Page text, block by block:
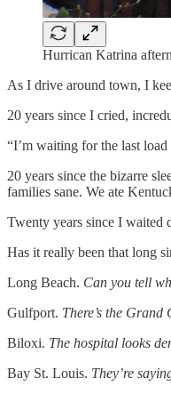
Hurrican Katrina
As I drive around town, I
20 years since I cried,
“I’m waiting for the last
20 years since the bizarre
families sane. We ate
Twenty years since I waited
Has it really been that long
Long Beach. Can you tell
Gulfport. There’s the
Biloxi. The hospital looks
Bay St. Louis. They’re